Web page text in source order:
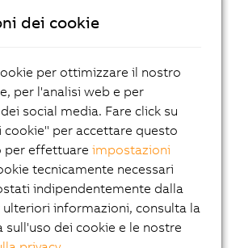
license for online
license, you'll receive unlimited
courses for your employees.
one-year term, all content is
anywhere. At the end of the
to renew your subscription. For
conditions, please contact
Request form
dei cookie
per ottimizzare il nostro
per l'analisi web e per
social media. Fare click su
per accettare questo
per effettuareimpostazioni
tecnicamente necessari
indipendentemente dalla
ulteriori informazioni, consulta la
sull'uso dei cookie e le nostre